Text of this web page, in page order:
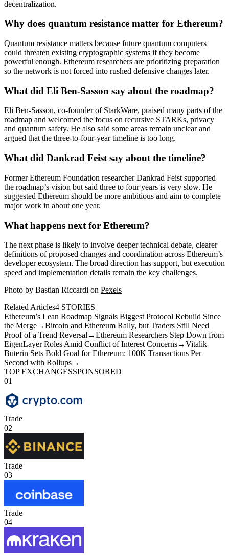
decentralization.
Why does quantum resistance matter for Ethereum?
Quantum resistance matters because future quantum computers
could threaten existing cryptographic systems if they become
powerful enough. Ethereum researchers are prioritizing preparation
so the network is not forced into rushed defensive changes later.
What did Eli Ben-Sasson say about the roadmap?
Eli Ben-Sasson, co-founder of StarkWare, praised many parts of the
roadmap and welcomed the focus on recursive STARKs, privacy
and quantum safety. He also said some areas remain unclear and
argued that the three-to-four-year timeline is too long.
What did Dankrad Feist say about the timeline?
Former Ethereum Foundation researcher Dankrad Feist supported
the roadmap’s vision but said three to four years is very slow. He
suggested Ethereum should be more ambitious and aim to complete
major work in about one year.
What happens next for Ethereum?
The next phase is likely to involve deeper technical debate, clearer
definitions of proposed changes and coordination across Ethereum’s
developer ecosystem. The broad direction has support, but execution
speed and implementation details remain the key challenges.
Photo by Bastian Riccardi on Pexels
Related Articles4 STORIES
Ethereum’s Lean Roadmap Signals Biggest Protocol Rebuild Since
the Merge→Bitcoin and Ethereum Rally, but Traders Still Need
Proof of a Trend Reversal →Ethereum Researchers Step Down from
EigenLayer Roles Amid Conflict of Interest Concerns→Vitalik
Buterin Sets Bold Goal for Ethereum: 100K Transactions Per
Second with Rollups→
TOP EXCHANGESSPONSORED
01
Trade
02
Trade
03
Trade
04